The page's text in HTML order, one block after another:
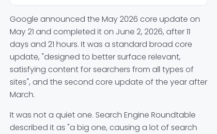
Google announced the May 2026 core update on
May 21 and completed it on June 2, 2026, after 11
days and 21 hours. It was a standard broad core
update, "designed to better surface relevant,
satisfying content for searchers from all types of
sites", and the second core update of the year after
March.
It was not a quiet one. Search Engine Roundtable
described it as "a big one, causing a lot of search